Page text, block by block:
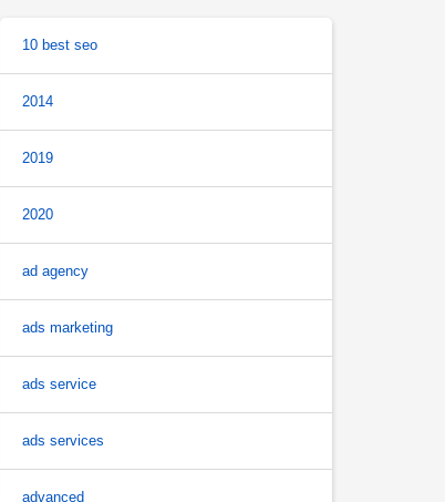
10 best seo
2014
2019
2020
ad agency
ads marketing
ads service
ads services
advanced